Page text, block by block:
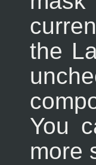
the
You
more